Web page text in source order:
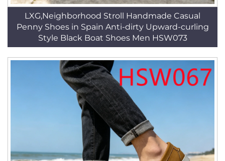
LXG,Neighborhood Stroll Handmade Casual
Penny Shoes in Spain Anti-dirty Upward-curling
Style Black Boat Shoes Men HSW073